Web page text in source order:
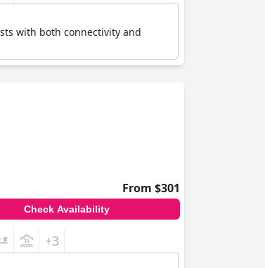
with both connectivity and
From $301
Check Availability
+3